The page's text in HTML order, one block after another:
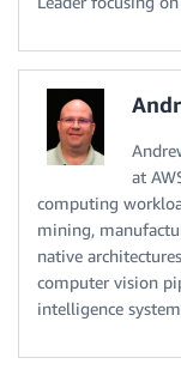
at
computing
mining,
native
computer vision
intelligence